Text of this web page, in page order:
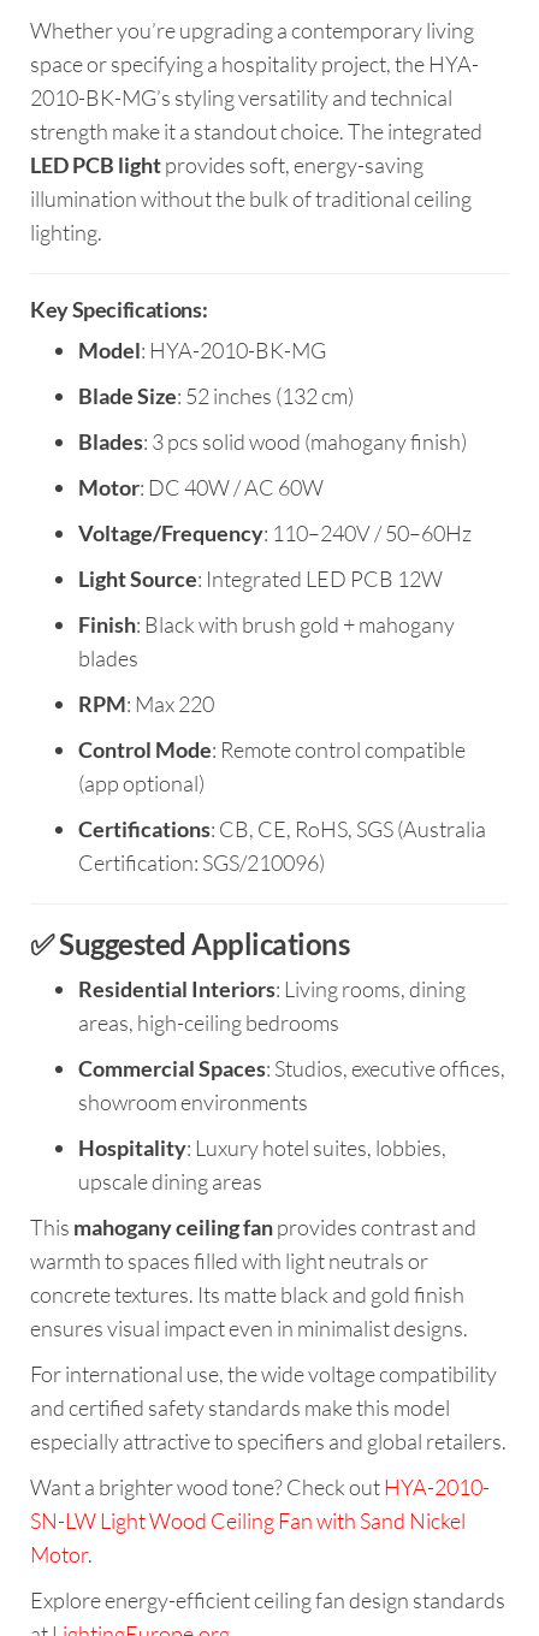
Whether you’re upgrading a contemporary living
space or specifying a hospitality project, the HYA-
2010-BK-MG’s styling versatility and technical
strength make it a standout choice. The integrated
LED PCB lightprovides soft, energy-saving
illumination without the bulk of traditional ceiling
lighting.
Key Specifications:
Model: HYA-2010-BK-MG
Blade Size: 52 inches (132 cm)
Blades: 3 pcs solid wood (mahogany finish)
Motor: DC 40W / AC 60W
Voltage/Frequency: 110–240V / 50–60Hz
Light Source: Integrated LED PCB 12W
Finish: Black with brush gold + mahogany
blades
RPM: Max 220
Control Mode: Remote control compatible
(app optional)
Certifications: CB, CE, RoHS, SGS (Australia
Certification: SGS/210096)
✅ Suggested Applications
Residential Interiors: Living rooms, dining
areas, high-ceiling bedrooms
Commercial Spaces: Studios, executive offices,
showroom environments
Hospitality: Luxury hotel suites, lobbies,
upscale dining areas
This mahogany ceiling fanprovides contrast and
warmth to spaces filled with light neutrals or
concrete textures. Its matte black and gold finish
ensures visual impact even in minimalist designs.
For international use, the wide voltage compatibility
and certified safety standards make this model
especially attractive to specifiers and global retailers.
Want a brighter wood tone? Check outHYA-2010-
SN-LW Light Wood Ceiling Fan with Sand Nickel
Motor.
Explore energy-efficient ceiling fan design standards